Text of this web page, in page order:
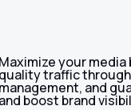
Maximize your
quality traffic
management, and
and boost brand